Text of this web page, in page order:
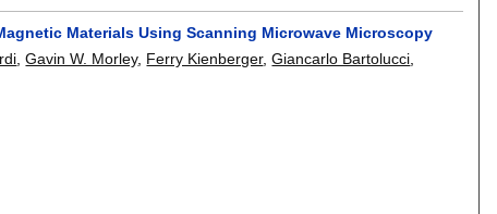
Materials Using Scanning Microwave Microscopy
,Gavin W. Morley, Ferry Kienberger,Giancarlo Bartolucci